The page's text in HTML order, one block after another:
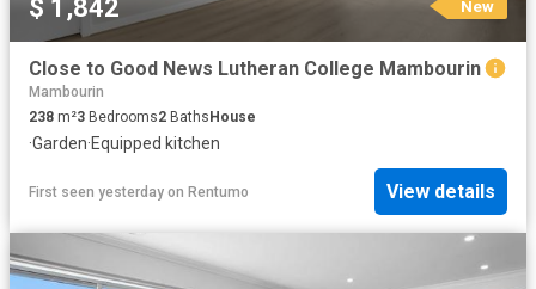
$ 1,842 New
Close to Good News Lutheran College Mambourin
Mambourin
238 m²3 Bedrooms2 BathsHouse
·Garden·Equipped kitchen
First seen yesterday on Rentumo View details